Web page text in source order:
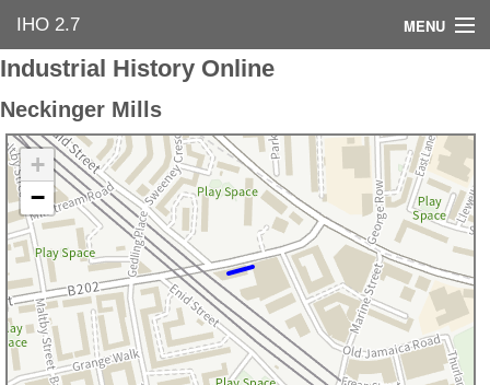
IHO 2.7 MENU
Home
Search Options
Contact Us
Industrial Heritage
Bibliography
Industrial History Online
Industrial History Online
Neckinger Mills
+
−